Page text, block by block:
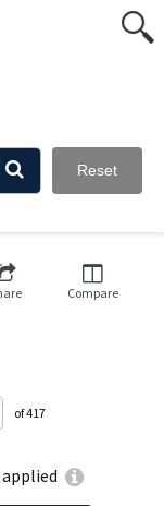
Reset
Compare
of 417